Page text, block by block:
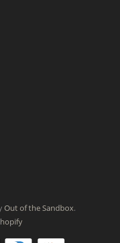
Out of the Sandbox.